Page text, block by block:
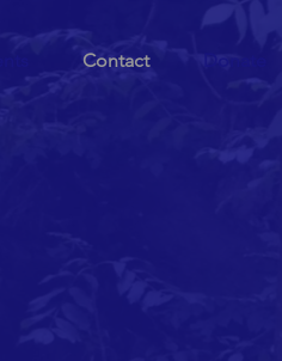
Contact